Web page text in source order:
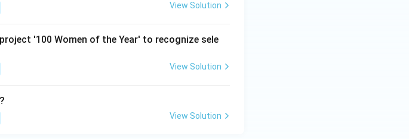
View Solution
'100 Women of the Year' to recognize sele
View Solution
View Solution